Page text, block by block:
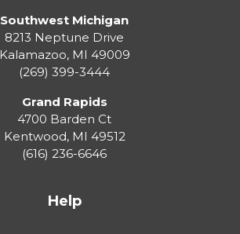
Southwest Michigan
8213 Neptune Drive
Kalamazoo, MI 49009
(269) 399-3444
Grand Rapids
4700 Barden Ct
Kentwood, MI 49512
(616) 236-6646
Help